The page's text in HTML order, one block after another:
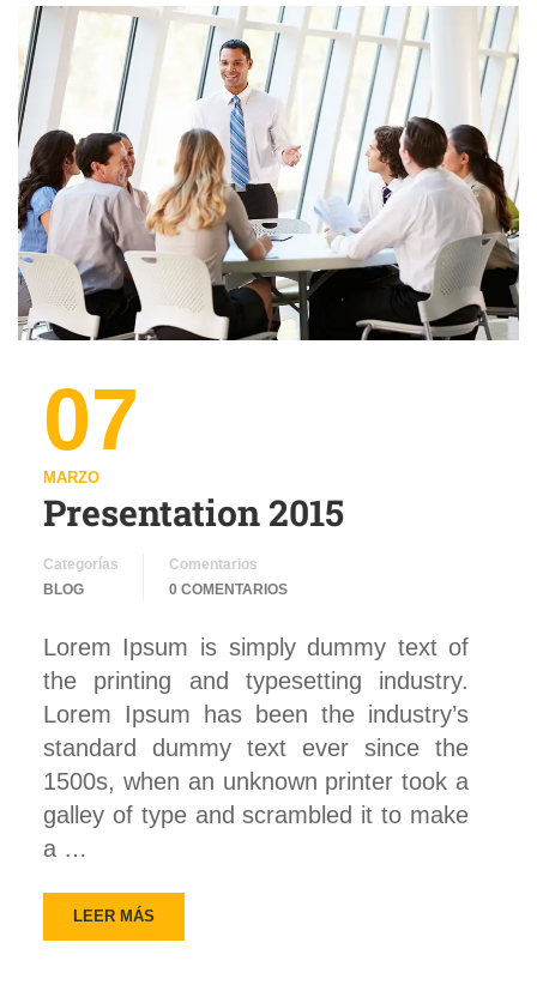
07
MARZO
Presentation 2015
Categorías
BLOG
Comentarios
0 COMENTARIOS
Lorem Ipsum is simply dummy text of
the printing and typesetting industry.
Lorem Ipsum has been the industry’s
standard dummy text ever since the
1500s, when an unknown printer took a
galley of type and scrambled it to make
a …
LEER MÁS